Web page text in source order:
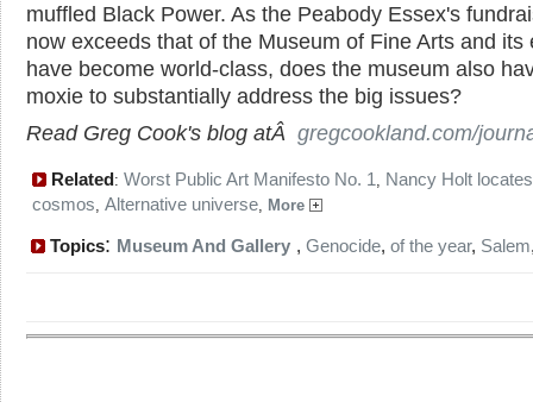
muffled Black Power. As the Peabody Essex's
now exceeds that of the Museum of Fine Arts and its
have become world-class, does the museum also
moxie to substantially address the big issues?
Read Greg Cook's blog atÂ gregcookland.com/
Related: Worst Public Art Manifesto No. 1 , Nancy Holt
cosmos, Alternative universe, More
Topics: Museum And Gallery , Genocide, of the year, Salem